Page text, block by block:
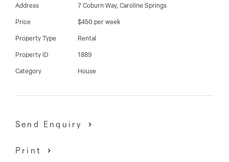
Address 7 Coburn Way, Caroline Springs
Price $450 per week
Property Type Rental
Property ID 1889
Category House
Send Enquiry
Print